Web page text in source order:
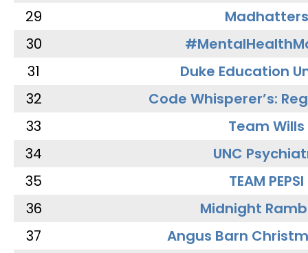
29
Madhatters
30
31
Duke Education
32
Code Whisperer’s:
33
Team Wills
34
UNC
35
TEAM PEPSI
36
Midnight
37
Angus Barn